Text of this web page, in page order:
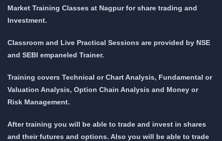
Market Training Classes at Nagpur for share trading and
Investment.
Classroom and Live Practical Sessions are provided by NSE
and SEBI empaneled Trainer.
Training covers Technical or Chart Analysis, Fundamental or
Valuation Analysis, Option Chain Analysis and Money or
Risk Management.
After training you will be able to trade and invest in shares
and their futures and options. Also you will be able to trade